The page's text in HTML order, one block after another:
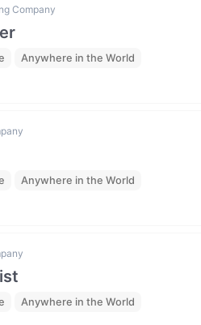
Company
Anywhere in the World
Anywhere in the World
Anywhere in the World